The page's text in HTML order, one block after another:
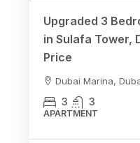
Upgraded 3
in Sulafa Tower,
Price
Dubai Marina,
3 3
APARTMENT